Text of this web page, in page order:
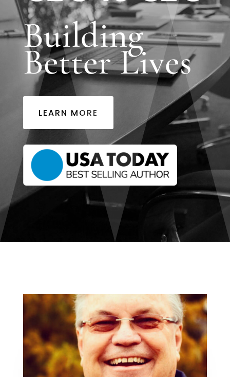
Building
Better Lives
LEARN MORE